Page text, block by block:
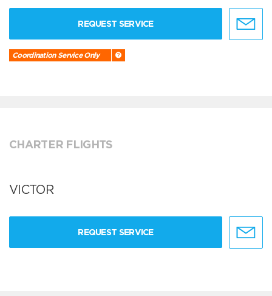
REQUEST SERVICE
Coordination Service Only
CHARTER FLIGHTS
VICTOR
REQUEST SERVICE